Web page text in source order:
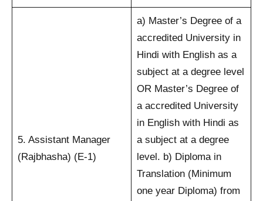
5. Assistant Manager
(Rajbhasha) (E-1)
a) Master’s Degree of a
accredited University in
Hindi with English as a
subject at a degree level
OR Master’s Degree of
a accredited University
in English with Hindi as
a subject at a degree
level. b) Diploma in
Translation (Minimum
one year Diploma) from